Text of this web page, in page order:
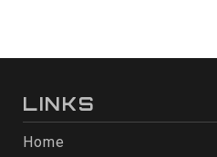
LINKS
Home